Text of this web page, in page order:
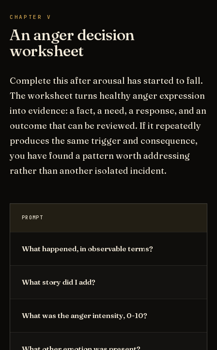
CHAPTER V
An anger decision
worksheet
Complete this after arousal has started to fall.
The worksheet turns healthy anger expression
into evidence: a fact, a need, a response, and an
outcome that can be reviewed. If it repeatedly
produces the same trigger and consequence,
you have found a pattern worth addressing
rather than another isolated incident.
PROMPT
What happened, in observable terms?
What story did I add?
What was the anger intensity, 0-10?